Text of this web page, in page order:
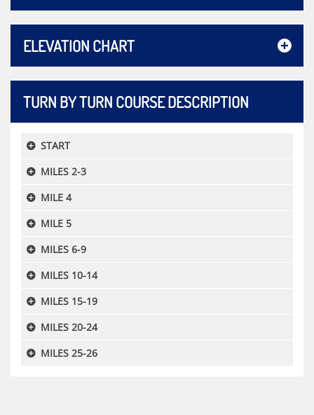
ELEVATION CHART
TURN BY TURN COURSE DESCRIPTION
START
MILES 2-3
MILE 4
MILE 5
MILES 6-9
MILES 10-14
MILES 15-19
MILES 20-24
MILES 25-26